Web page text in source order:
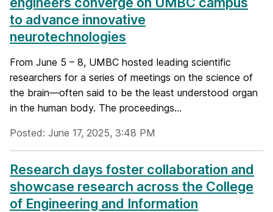
to advance innovative
neurotechnologies
From June 5 – 8, UMBC hosted leading scientific
researchers for a series of meetings on the science of
the brain—often said to be the least understood organ
in the human body. The proceedings...
Posted: June 17, 2025, 3:48 PM
Research days foster collaboration and
showcase research across the College
of Engineering and Information